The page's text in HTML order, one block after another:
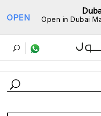
Open in Dubai
OPEN